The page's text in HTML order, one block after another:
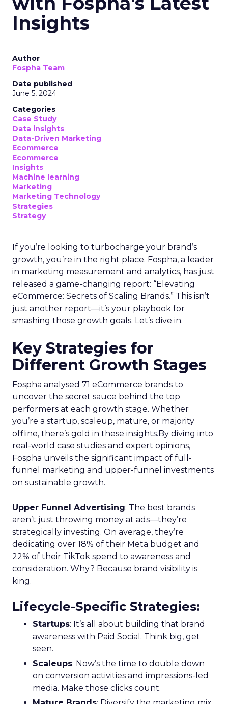
Insights
Author
Fospha Team
Date published
June 5, 2024
Categories
Case Study
Data insights
Data-Driven Marketing
Ecommerce
Ecommerce
Insights
Machine learning
Marketing
Marketing Technology
Strategies
Strategy
If you’re looking to turbocharge your brand’s
growth, you’re in the right place. Fospha, a leader
in marketing measurement and analytics, has just
released a game-changing report: “Elevating
eCommerce: Secrets of Scaling Brands.” This isn’t
just another report—it’s your playbook for
smashing those growth goals. Let’s dive in.
Key Strategies for
Different Growth Stages
Fospha analysed 71 eCommerce brands to
uncover the secret sauce behind the top
performers at each growth stage. Whether
you’re a startup, scaleup, mature, or majority
offline, there’s gold in these insights.By diving into
real-world case studies and expert opinions,
Fospha unveils the significant impact of full-
funnel marketing and upper-funnel investments
on sustainable growth.
Upper Funnel Advertising: The best brands
aren’t just throwing money at ads—they’re
strategically investing. On average, they’re
dedicating over 18% of their Meta budget and
22% of their TikTok spend to awareness and
consideration. Why? Because brand visibility is
king.
Lifecycle-Specific Strategies:
Startups: It’s all about building that brand
awareness with Paid Social. Think big, get
seen.
Scaleups: Now’s the time to double down
on conversion activities and impressions-led
media. Make those clicks count.